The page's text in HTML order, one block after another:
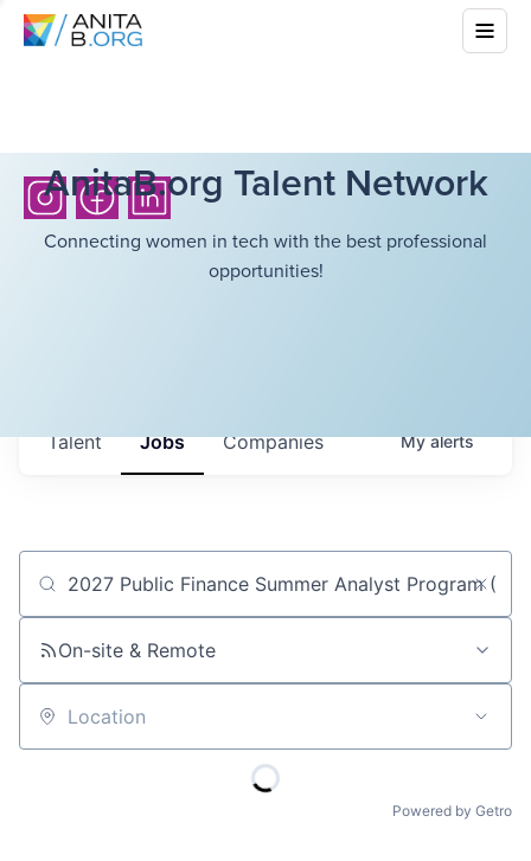
AnitaB.org Talent Network
Connecting women in tech with the best professional
opportunities!
Jobs Companies
Talent Myalerts
Job title, company or keyword
On-site & Remote
Location
Powered by Getro